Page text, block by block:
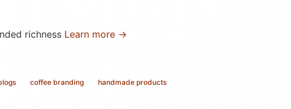
richness Learn more →
coffee branding handmade products